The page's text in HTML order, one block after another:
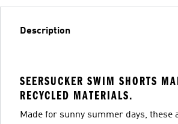
Description
SEERSUCKER SWIM SHORTS
RECYCLED MATERIALS.
Made for sunny summer days, these